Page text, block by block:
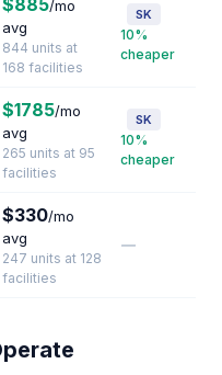
$885/mo
avg
844 units at
168 facilities
SK
10%
cheaper
$1785/mo
avg
265 units at 95
facilities
SK
10%
cheaper
$330/mo
avg
247 units at 128
facilities
—